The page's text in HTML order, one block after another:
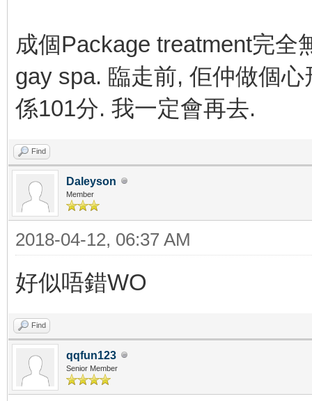
成個Package treatment完
gay spa. 臨走前, 佢仲做個
係101分. 我一定會再去.
Find
Daleyson
Member
2018-04-12, 06:37 AM
好似唔錯WO
Find
qqfun123
Senior Member